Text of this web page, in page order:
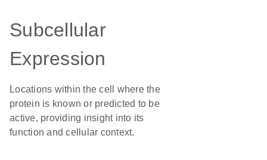
Subcellular
Expression
Locations within the cell where the
protein is known or predicted to be
active, providing insight into its
function and cellular context.